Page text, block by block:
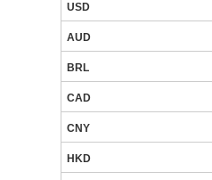
USD
AUD
BRL
CAD
CNY
HKD